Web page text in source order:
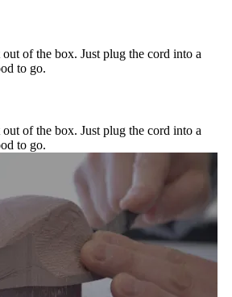
of the box. Just plug the cord into a
to go.
of the box. Just plug the cord into a
to go.